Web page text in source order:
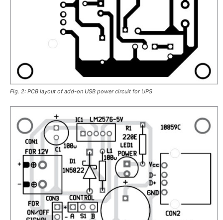
Fig. 2: PCB layout of add-on USB power circuit for UPS